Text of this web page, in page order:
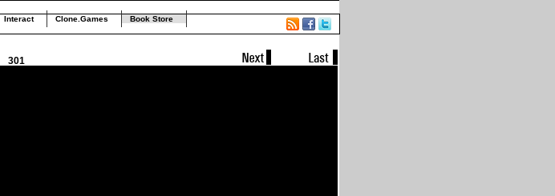
Interact Clone.Games Book Store
301